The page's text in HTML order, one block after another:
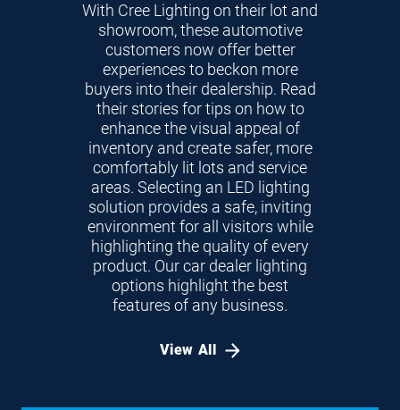
With Cree Lighting on their lot and
showroom, these automotive
customers now offer better
experiences to beckon more
buyers into their dealership. Read
their stories for tips on how to
enhance the visual appeal of
inventory and create safer, more
comfortably lit lots and service
areas. Selecting an LED lighting
solution provides a safe, inviting
environment for all visitors while
highlighting the quality of every
product. Our car dealer lighting
options highlight the best
features of any business.
View All